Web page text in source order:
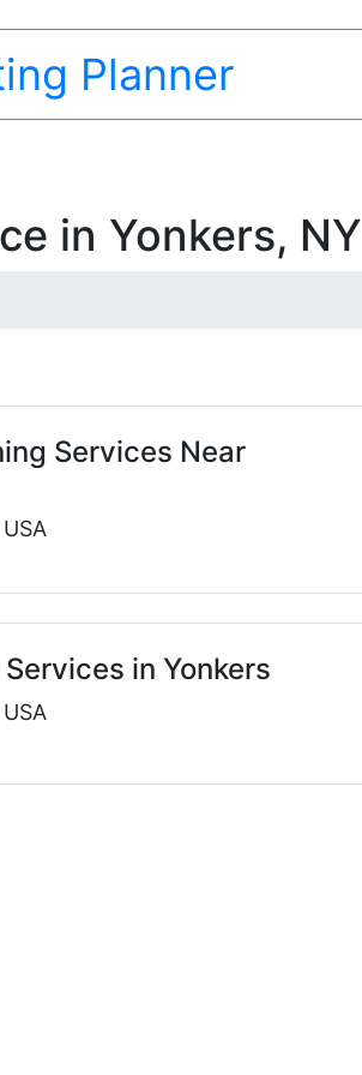
Planner
in Yonkers, NY
Services Near
in Yonkers